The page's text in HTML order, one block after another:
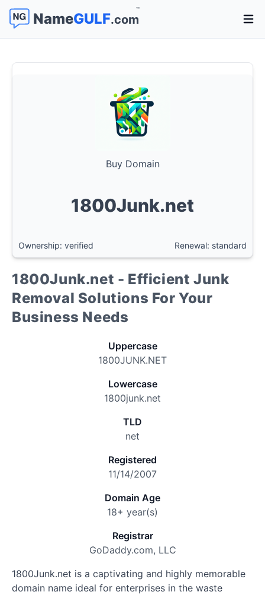
NameGULF.com
™
Buy Domain
1800Junk.net
Ownership: verified Renewal: standard
1800Junk.net - Efficient Junk
Removal Solutions For Your
Business Needs
Uppercase
1800JUNK.NET
Lowercase
1800junk.net
TLD
net
Registered
11/14/2007
Domain Age
18+ year(s)
Registrar
GoDaddy.com, LLC
1800Junk.net is a captivating and highly memorable
domain name ideal for enterprises in the waste